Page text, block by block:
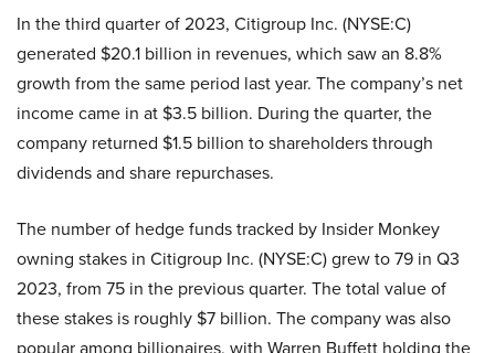
In the third quarter of 2023, Citigroup Inc. (NYSE:C)
generated $20.1 billion in revenues, which saw an 8.8%
growth from the same period last year. The company’s net
income came in at $3.5 billion. During the quarter, the
company returned $1.5 billion to shareholders through
dividends and share repurchases.
The number of hedge funds tracked by Insider Monkey
owning stakes in Citigroup Inc. (NYSE:C) grew to 79 in Q3
2023, from 75 in the previous quarter. The total value of
these stakes is roughly $7 billion. The company was also
popular among billionaires, with Warren Buffett holding the